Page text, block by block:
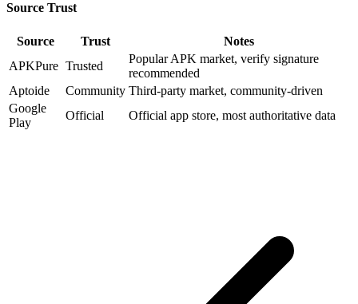
Source Trust
Source Trust
Notes
APKPure Trusted
Popular APK market, verify signature
recommended
Aptoide
Community Third-party market, community-driven
Google
Play
Official Official app store, most authoritative data